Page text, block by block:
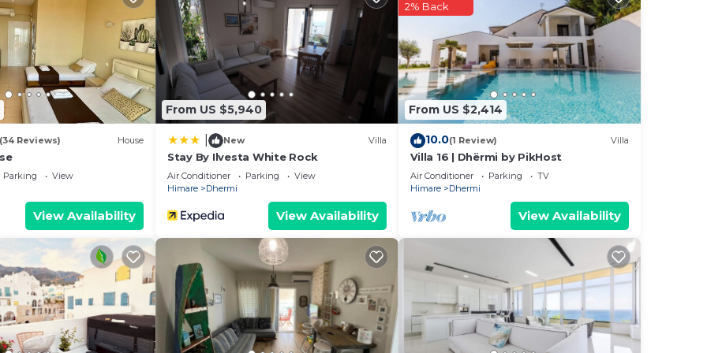
to answer any questions and help you make an
stay!
properties, private parties are strictly prohibited at the
Azure by PikHost provides accommodation, featuring
Reviews) House
Parking
View
View Availability
From US $5,940
New Villa
Stay By Ilvesta White Rock
Air Conditioner Parking
View
Himare
Dhermi
View Availability
From US $2,414
2% Back
10.0(1 Review) Villa
Villa 16 | Dhërmi by PikHost
Air Conditioner Parking
TV
Himare
Dhermi
View Availability